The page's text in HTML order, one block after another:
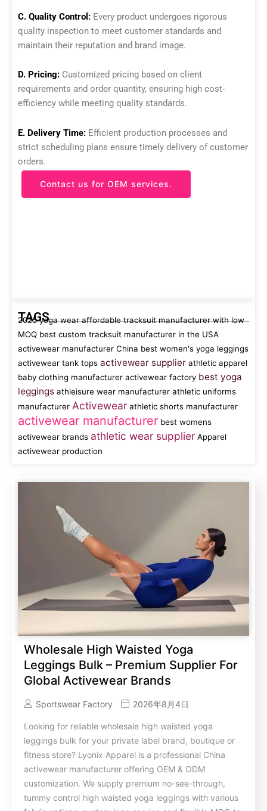
C. Quality Control: Every product undergoes rigorous
quality inspection to meet customer standards and
maintain their reputation and brand image.
D. Pricing: Customized pricing based on client
requirements and order quantity, ensuring high cost-
efficiency while meeting quality standards.
E. Delivery Time: Efficient production processes and
strict scheduling plans ensure timely delivery of customer
orders.
Contact us for OEM services.
TAGS
2025 yoga wear affordable tracksuit manufacturer with low
MOQ best custom tracksuit manufacturer in the USA
activewear manufacturer China best women's yoga leggings
activewear tank tops activewear supplier athletic apparel
baby clothing manufacturer activewear factory best yoga
leggings athleisure wear manufacturer athletic uniforms
manufacturer Activewear athletic shorts manufacturer
activewear manufacturer best womens
activewear brands athletic wear supplier Apparel
activewear production
Wholesale High Waisted Yoga
Leggings Bulk – Premium Supplier For
Global Activewear Brands
Sportswear Factory 2026年8月4日
Looking for reliable wholesale high waisted yoga
leggings bulk for your private label brand, boutique or
fitness store? Lyonix Apparel is a professional China
activewear manufacturer offering OEM & ODM
customization. We supply premium no-see-through,
tummy control high waisted yoga leggings with various